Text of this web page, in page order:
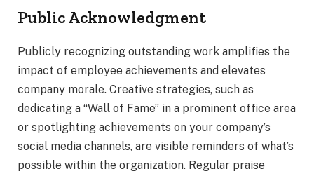
Public Acknowledgment
Publicly recognizing outstanding work amplifies the
impact of employee achievements and elevates
company morale. Creative strategies, such as
dedicating a “Wall of Fame” in a prominent office area
or spotlighting achievements on your company’s
social media channels, are visible reminders of what’s
possible within the organization. Regular praise